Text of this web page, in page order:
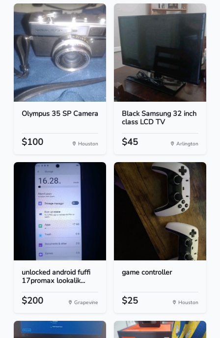
Olympus 35 SP Camera
$100 Houston
Black Samsung 32 inch
class LCD TV
$45 Arlington
unlocked android fuffi
17promax lookalik...
$200 Grapevine
game controller
$25 Houston